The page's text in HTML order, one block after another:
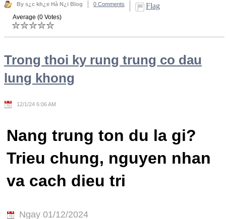
By s¿c kh¿e Hà N¿i Blog 0 Comments Flag
Average (0 Votes)
Trong thoi ky rung trung co dau
lung khong
12/1/24 6:06 AM
Nang trung ton du la gi?
Trieu chung, nguyen nhan
va cach dieu tri
Ngay 01/12/2024